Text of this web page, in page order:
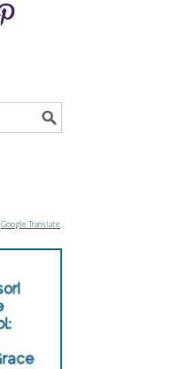
Google Translate